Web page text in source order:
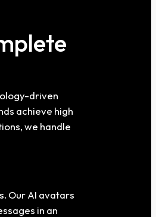
driven
achieve high
we handle
Our AI avatars
in an